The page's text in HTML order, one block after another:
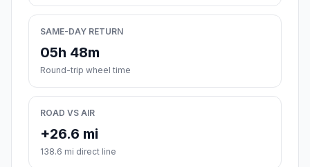
SAME-DAY RETURN
05h 48m
Round-trip wheel time
ROAD VS AIR
+26.6 mi
138.6 mi direct line